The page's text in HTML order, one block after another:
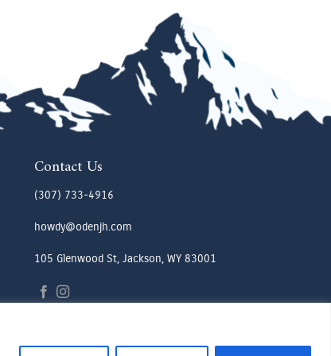
Contact Us
(307) 733-4916
howdy@odenjh.com
105 Glenwood St, Jackson, WY 83001